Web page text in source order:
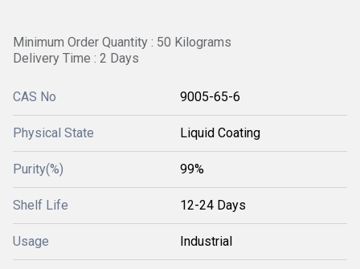
Minimum Order Quantity : 50 Kilograms
Delivery Time : 2 Days
CAS No 9005-65-6
Physical State Liquid Coating
Purity(%) 99%
Shelf Life 12-24 Days
Usage Industrial